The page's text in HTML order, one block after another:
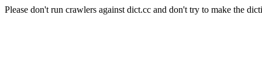
Please don't run crawlers against dict.cc and don't try to make the